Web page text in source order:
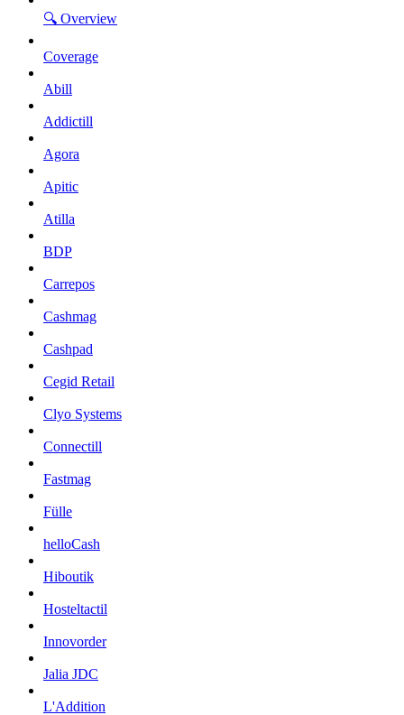
🔍 Overview
Coverage
Abill
Addictill
Agora
Apitic
Atilla
BDP
Carrepos
Cashmag
Cashpad
Cegid Retail
Clyo Systems
Connectill
Fastmag
Fülle
helloCash
Hiboutik
Hosteltactil
Innovorder
Jalia JDC
L'Addition